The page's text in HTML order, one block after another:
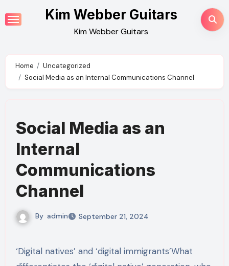
to
Kim Webber Guitars
Kim Webber Guitars
Home
Uncategorized
Social Media as an Internal Communications Channel
Social Media as an
Internal
Communications
Channel
By admin September 21, 2024
‘Digital natives’ and ‘digital immigrants’What